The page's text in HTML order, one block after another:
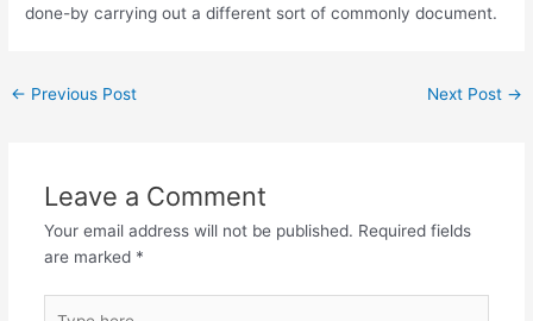
done-by carrying out a different sort of commonly document.
← Previous Post Next Post →
Leave a Comment
Your email address will not be published. Required fields
are marked *